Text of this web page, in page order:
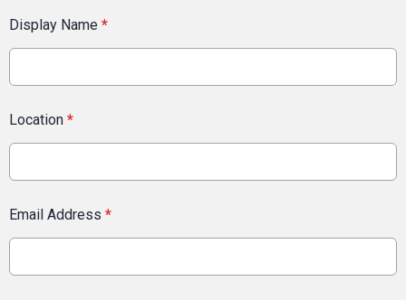
Display Name *
Location *
Email Address *